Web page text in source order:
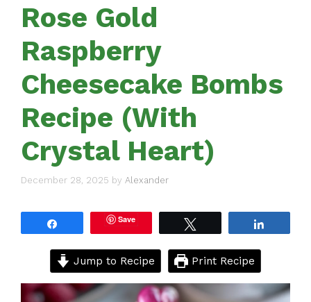
Rose Gold
Raspberry
Cheesecake Bombs
Recipe (With
Crystal Heart)
December 28, 2025 by Alexander
Save
Jump to Recipe Print Recipe